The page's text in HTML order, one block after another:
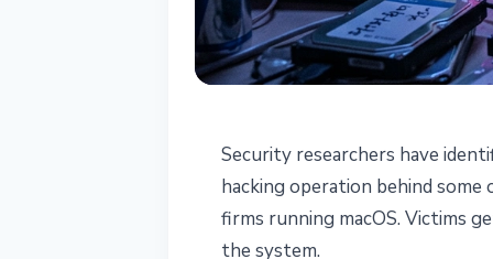
Lazarus
Steals
Security researchers have
hacking operation behind
firms running macOS. Victims
the system.